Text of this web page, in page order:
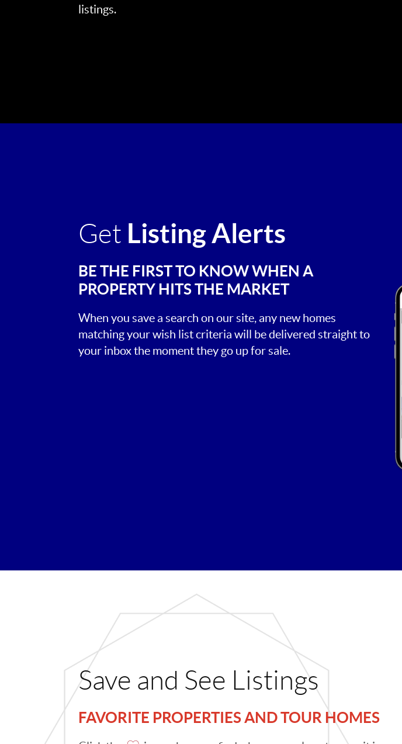
listings.
Get Listing Alerts
BE THE FIRST TO KNOW WHEN A
PROPERTY HITS THE MARKET
When you save a search on our site, any new homes
matching your wish list criteria will be delivered straight to
your inbox the moment they go up for sale.
Save and See Listings
FAVORITE PROPERTIES AND TOUR HOMES